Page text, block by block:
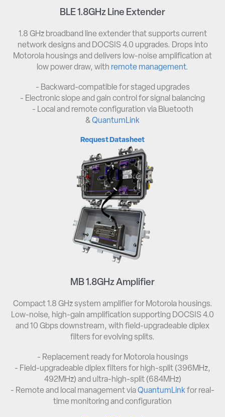
BLE 1.8GHz Line Extender
1.8 GHz broadband line extender that supports current
network designs and DOCSIS 4.0 upgrades. Drops into
Motorola housings and delivers low-noise amplification at
low power draw, with remote management.
- Backward-compatible for staged upgrades
- Electronic slope and gain control for signal balancing
- Local and remote configuration via Bluetooth
&QuantumLink
Request Datasheet
MB 1.8GHz Amplifier
Compact 1.8 GHz system amplifier for Motorola housings.
Low-noise, high-gain amplification supporting DOCSIS 4.0
and 10 Gbps downstream, with field-upgradeable diplex
filters for evolving splits.
- Replacement ready for Motorola housings​
- Field-upgradeable diplex filters for high-split (396MHz,
492MHz) and ultra-high-split (684MHz)​
- Remote and local management viaQuantumLinkfor real-
time monitoring and configuration